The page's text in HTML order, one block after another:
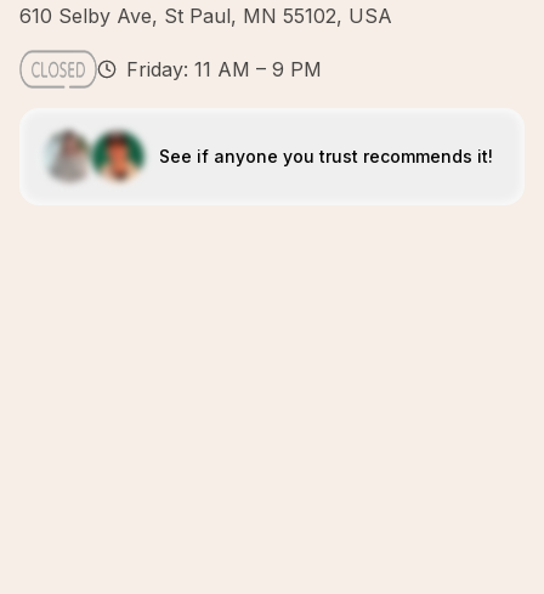
610 Selby Ave, St Paul, MN 55102, USA
Friday: 11 AM – 9 PM
See if anyone you trust recommends it!